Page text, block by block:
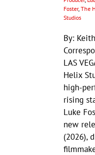
Foster, The
Studios
By:
LAS
Helix
high-
rising
Luke
new
(2026),